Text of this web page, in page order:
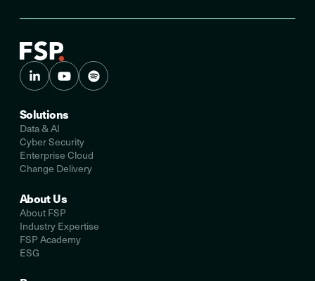
Solutions
Data & AI
Cyber Security
Enterprise Cloud
Change Delivery
About Us
About FSP
Industry Expertise
FSP Academy
ESG